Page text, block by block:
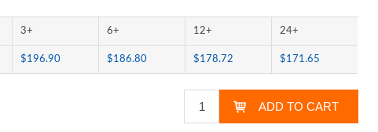
3+ 6+ 12+ 24+
$196.90 $186.80 $178.72 $171.65